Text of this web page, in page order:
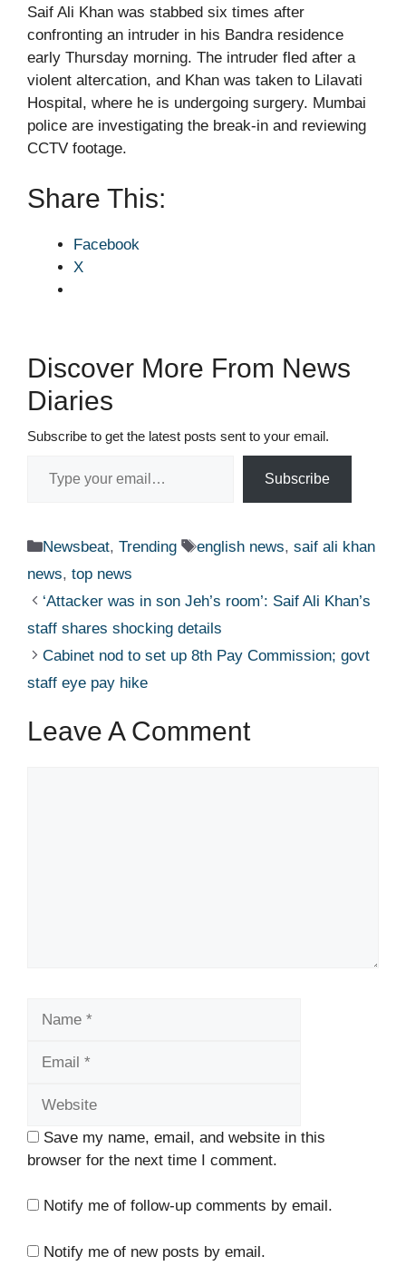
Saif Ali Khan was stabbed six times after
confronting an intruder in his Bandra residence
early Thursday morning. The intruder fled after a
violent altercation, and Khan was taken to Lilavati
Hospital, where he is undergoing surgery. Mumbai
police are investigating the break-in and reviewing
CCTV footage.
Share This:
Facebook
X
Discover More From News
Diaries
Subscribe to get the latest posts sent to your email.
Subscribe
Categories
Newsbeat, Trending Tags
english news, saif ali khan
news, top news
‘Attacker was in son Jeh’s room’: Saif Ali Khan’s
staff shares shocking details​
Cabinet nod to set up 8th Pay Commission; govt
staff eye pay hike​
Leave A Comment
Save my name, email, and website in this
browser for the next time I comment.
Notify me of follow-up comments by email.
Notify me of new posts by email.